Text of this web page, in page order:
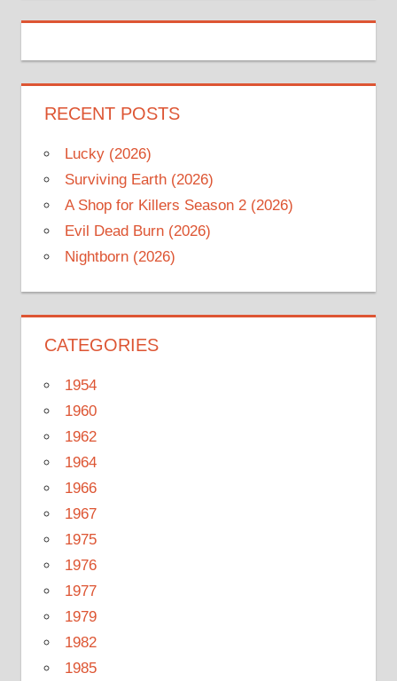
RECENT POSTS
Lucky (2026)
Surviving Earth (2026)
A Shop for Killers Season 2 (2026)
Evil Dead Burn (2026)
Nightborn (2026)
CATEGORIES
1954
1960
1962
1964
1966
1967
1975
1976
1977
1979
1982
1985